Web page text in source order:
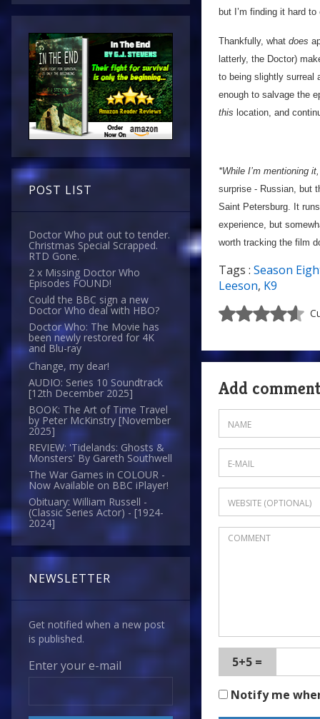
POST LIST
Doctor Who put out to tender.
Christmas Special Scrapped.
RTD Gone.
2 x Missing Doctor Who
Episodes FOUND!
Could the BBC sign a new
Doctor Who deal with HBO?
Doctor Who: The Movie has
been newly restored for 4K
and Blu-ray
Change, my dear!
AUDIO: Series 10 Soundtrack
[12th December 2025]
BOOK: The Art of Time Travel
by Peter McKinstry [November
2025]
REVIEW: 'Tidelands: Ghosts &
Monsters' By Gareth Southwell
The War Games in COLOUR -
Now Available on BBC iPlayer!
Obituary: William Russell -
(Classic Series Actor) - [1924-
2024]
NEWSLETTER
Get notified when a new post
is published.
Enter your e-mail
but I’m finding it hard
Thankfully, what does
latterly, the Doctor)
to being slightly surreal
enough to salvage the
this location, and
*While I’m mentioning
surprise - Russian, but
Saint Petersburg. It
experience, but
worth tracking the film
Tags : Season
Leeson, K9
Add comment
5+5 =
Notify me